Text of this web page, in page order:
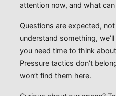
attention now, and what
Questions are expected,
understand something,
you need time to think
Pressure tactics don’t
won’t find them here.